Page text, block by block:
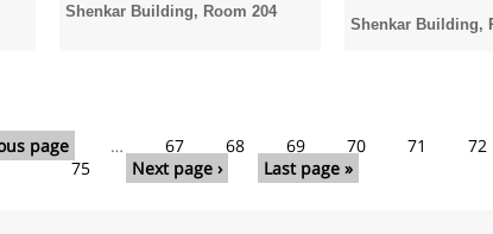
Shenkar Building, Room 204
Shenkar Building,
page … 67 68 69 70 71 72
75
Next page › Last page »